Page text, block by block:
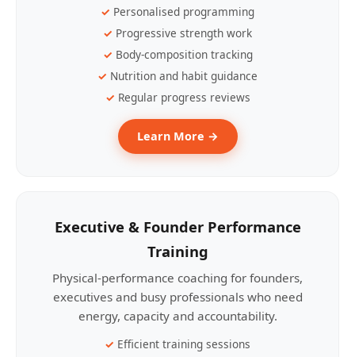
Personalised programming
Progressive strength work
Body-composition tracking
Nutrition and habit guidance
Regular progress reviews
Learn More →
Executive & Founder Performance
Training
Physical-performance coaching for founders,
executives and busy professionals who need
energy, capacity and accountability.
Efficient training sessions